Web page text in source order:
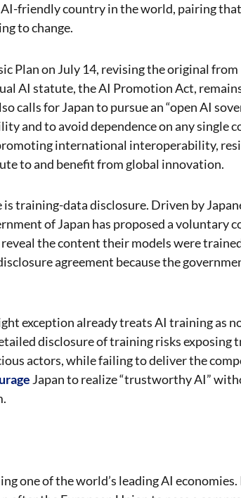
friendly country in the world, pairing
to change.
Plan on July 14, revising the original
AI statute, the AI Promotion Act,
calls for Japan to pursue an “open AI
and to avoid dependence on any single
international interoperability,
to and benefit from global innovation.
training-data disclosure. Driven by
of Japan has proposed a voluntary
the content their models were
agreement because the
exception already treats AI training as
disclosure of training risks exposing
actors, while failing to deliver the
Japan to realize “trustworthy AI”
one of the world’s leading AI economies.